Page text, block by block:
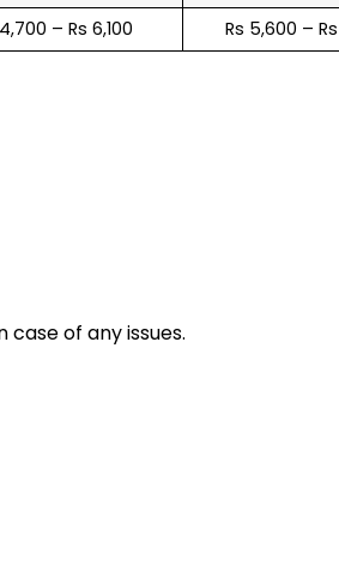
– Rs 6,100 Rs 5,600 –
case of any issues.